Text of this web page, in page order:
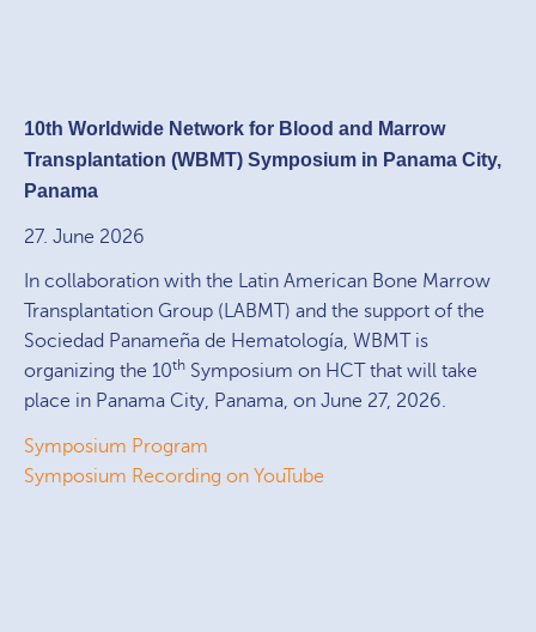
10th Worldwide Network for Blood and Marrow
Transplantation (WBMT) Symposium in Panama City,
Panama
27. June 2026
In collaboration with the Latin American Bone Marrow
Transplantation Group (LABMT) and the support of the
Sociedad Panameña de Hematología, WBMT is
organizing the 10th Symposium on HCT that will take
place in Panama City, Panama, on June 27, 2026.
Symposium Program
Symposium Recording on YouTube